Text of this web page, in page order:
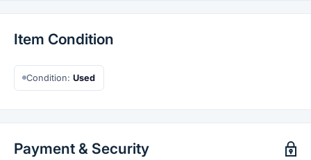
Item Condition
Condition:Used
Payment & Security